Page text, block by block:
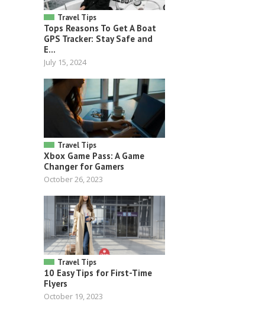
Travel Tips
Tops Reasons To Get A Boat
GPS Tracker: Stay Safe and
E...
July 15, 2024
Travel Tips
Xbox Game Pass: A Game
Changer for Gamers
October 26, 2023
Travel Tips
10 Easy Tips for First-Time
Flyers
October 19, 2023